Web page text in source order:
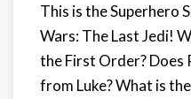
This is the Superhero
Wars: The Last Jedi!
the First Order? Does
from Luke? What is